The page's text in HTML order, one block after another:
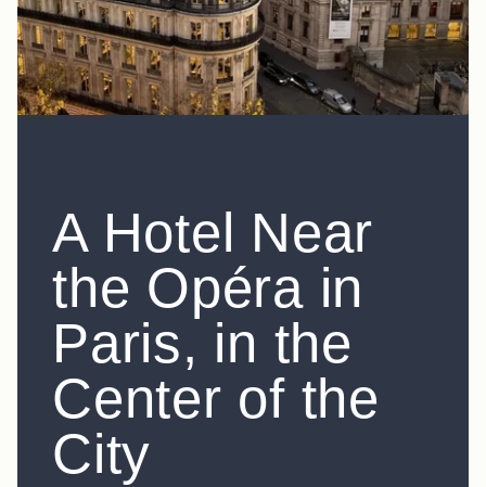
A Hotel Near
the Opéra in
Paris, in the
Center of the
City